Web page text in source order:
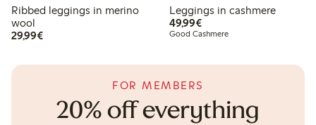
Ribbed leggings in merino
wool
29,99€€29.99
Leggings in cashmere
49,99€€49.99
Good Cashmere
20% off everything
FOR MEMBERS